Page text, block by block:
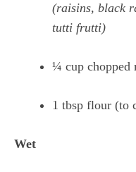
(raisins, black
tutti frutti)
¼ cup chopped
1 tbsp flour (to
Wet